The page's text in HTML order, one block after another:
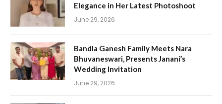
Elegance in Her Latest Photoshoot
June 29, 2026
Bandla Ganesh Family Meets Nara
Bhuvaneswari, Presents Janani’s
Wedding Invitation
June 29, 2026